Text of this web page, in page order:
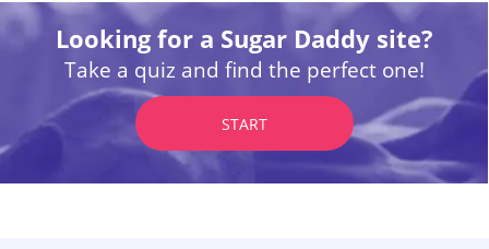
Looking for a Sugar Daddy site?
Take a quiz and find the perfect one!
START